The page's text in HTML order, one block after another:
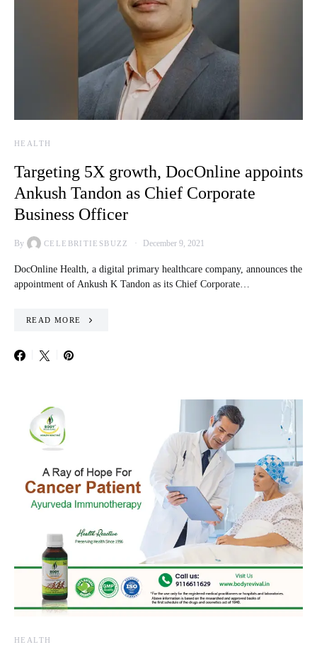
HEALTH
Targeting 5X growth, DocOnline appoints
Ankush Tandon as Chief Corporate
Business Officer
By CELEBRITIESBUZZ December 9, 2021
DocOnline Health, a digital primary healthcare company, announces the
appointment of Ankush K Tandon as its Chief Corporate…
READ MORE
HEALTH